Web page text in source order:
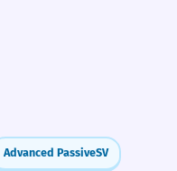
Advanced PassiveSV